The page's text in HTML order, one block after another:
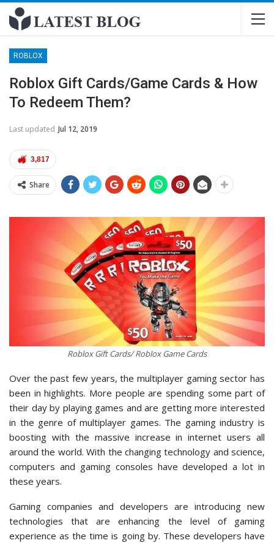
ROBLOX
Roblox Gift Cards/Game Cards & How
To Redeem Them?
Last updated Jul 12, 2019
3,817
Share
Roblox Gift Cards/ Roblox Game Cards
Over the past few years, the multiplayer gaming sector has
been in highlights. More people are spending some part of
their day by playing games and are getting more interested
in the genre of multiplayer games. The gaming industry is
boosting with the massive increase in internet users all
around the world. With the changing technology and science,
computers and gaming consoles have developed a lot in
these years.
Gaming companies and developers are introducing new
technologies that are enhancing the level of gaming
experience as the time is going by. These developers have